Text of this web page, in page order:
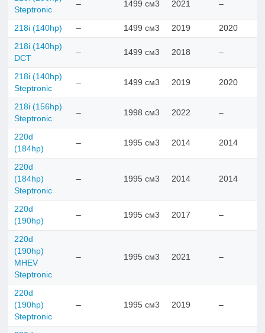
Steptronic
– 1499 см3 2021 –
218i (140hp) – 1499 см3 2019 2020
218i (140hp)
DCT
– 1499 см3 2018 –
218i (140hp)
Steptronic
– 1499 см3 2019 2020
218i (156hp)
Steptronic
– 1998 см3 2022 –
220d
(184hp)
– 1995 см3 2014 2014
220d
(184hp)
Steptronic
– 1995 см3 2014 2014
220d
(190hp)
– 1995 см3 2017 –
220d
(190hp)
MHEV
Steptronic
– 1995 см3 2021 –
220d
(190hp)
Steptronic
– 1995 см3 2019 –